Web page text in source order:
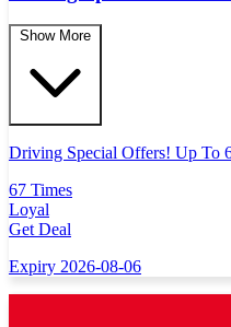
Show More
Driving Special Offers! Up To
67 Times
Loyal
Get Deal
Expiry 2026-08-06